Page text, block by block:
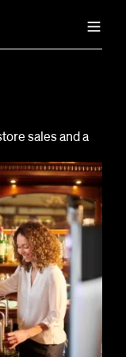
sales and a